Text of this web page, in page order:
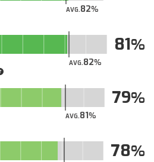
AVG.82
AVG.82
81
AVG.81
79
78